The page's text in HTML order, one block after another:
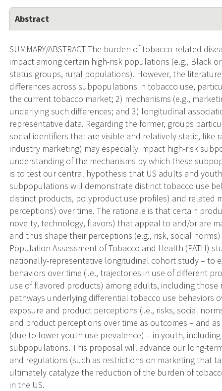
Abstract
SUMMARY/ABSTRACT The burden of tobacco-related
impact among certain high-risk populations (e.g., Black
status groups, rural populations). However, the
differences across subpopulations in tobacco use,
the current tobacco market; 2) mechanisms (e.g.,
underlying such differences; and 3) longitudinal
representative data. Regarding the former, groups
social identifiers that are visible and relatively static, like
industry marketing) may especially impact high-risk
understanding of the mechanisms by which these
is to test our central hypothesis that US adults and
subpopulations will demonstrate distinct tobacco use
distinct products, polyproduct use profiles) and related
perceptions) over time. The rationale is that certain
novelty, technology, flavors) that appeal to and/or are
and thus shape their perceptions (e.g., risk, social
Population Assessment of Tobacco and Health (PATH)
nationally-representative longitudinal cohort study – to
behaviors over time (i.e., trajectories in use of different
use of flavored products) among adults, including
pathways underlying differential tobacco use behaviors
exposure and product perceptions (i.e., risks, social
and product perceptions over time as outcomes – and
(due to lower youth use prevalence) – in youth,
subpopulations. This proposal will advance our long-
and regulations (such as restrictions on marketing that
ultimately catalyze the reduction of the burden of
in the US.